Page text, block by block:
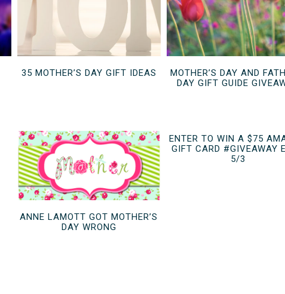
35 MOTHER’S DAY GIFT IDEAS
MOTHER’S DAY AND
DAY GIFT GUIDE
ANNE LAMOTT GOT MOTHER’S
DAY WRONG
ENTER TO WIN A $75
GIFT CARD #GIVEAWAY
5/3